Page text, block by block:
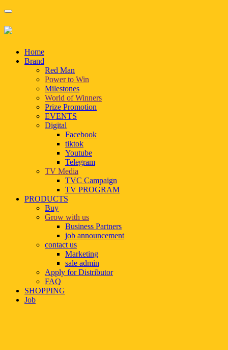
Home
Brand
Red Man
Power to Win
Milestones
World of Winners
Prize Promotion
EVENTS
Digital
Facebook
tiktok
Youtube
Telegram
TV Media
TVC Campaign
TV PROGRAM
PRODUCTS
Buy
Grow with us
Business Partners
job announcement
contact us
Marketing
sale admin
Apply for Distributor
FAQ
SHOPPING
Job